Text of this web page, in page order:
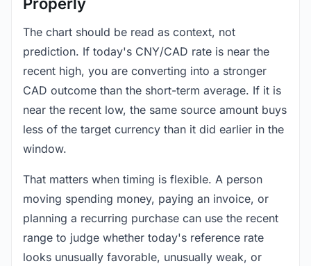
The chart should be read as context, not
prediction. If today's CNY/CAD rate is near the
recent high, you are converting into a stronger
CAD outcome than the short-term average. If it is
near the recent low, the same source amount buys
less of the target currency than it did earlier in the
window.
That matters when timing is flexible. A person
moving spending money, paying an invoice, or
planning a recurring purchase can use the recent
range to judge whether today's reference rate
looks unusually favorable, unusually weak, or